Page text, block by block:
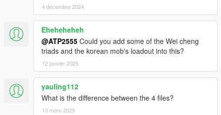
4 décembre 2024
Eheheheheh
@ATP2555 Could you add some of the Wei cheng
triads and the korean mob's loadout into this?
12 janvier 2025
yauling112
What is the difference between the 4 files?
13 mars 2025